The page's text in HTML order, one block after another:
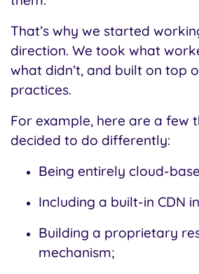
That’s why we started
direction. We took what
what didn’t, and built on top
practices.
For example, here are a few
decided to do differently:
Being entirely cloud-
Including a built-in CDN
Building a proprietary
mechanism;